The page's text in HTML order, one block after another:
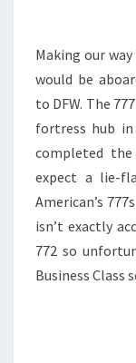
Making our
would be
to DFW. The
fortress hub in
completed
expect a lie-
American’s
isn’t exactly
772 so
Business Class